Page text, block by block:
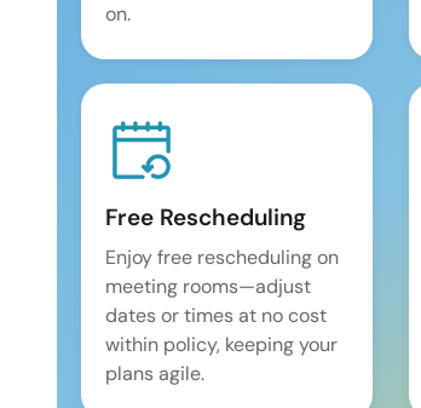
on.
Free Rescheduling
Enjoy free rescheduling on
meeting rooms—adjust
dates or times at no cost
within policy, keeping your
plans agile.